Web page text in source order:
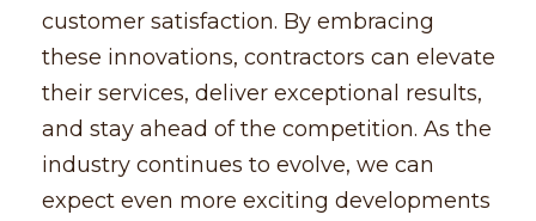
customer satisfaction. By embracing
these innovations, contractors can elevate
their services, deliver exceptional results,
and stay ahead of the competition. As the
industry continues to evolve, we can
expect even more exciting developments